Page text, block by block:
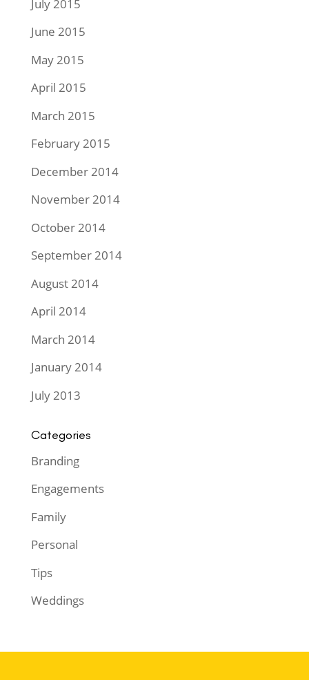
July 2015
June 2015
May 2015
April 2015
March 2015
February 2015
December 2014
November 2014
October 2014
September 2014
August 2014
April 2014
March 2014
January 2014
July 2013
Categories
Branding
Engagements
Family
Personal
Tips
Weddings